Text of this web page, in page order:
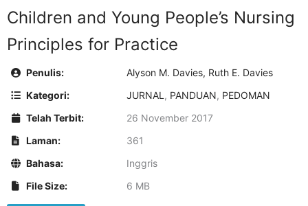
Children and Young People’s Nursing
Principles for Practice
Penulis:
Alyson M. Davies, Ruth E. Davies
Kategori:
JURNAL , PANDUAN, PEDOMAN
Telah Terbit:
26 November 2017
Laman:
361
Bahasa:
Inggris
File Size:
6 MB